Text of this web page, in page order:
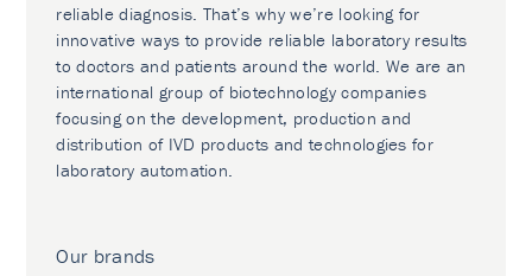
reliable diagnosis. That’s why we’re looking for
innovative ways to provide reliable laboratory results
to doctors and patients around the world. We are an
international group of biotechnology companies
focusing on the development, production and
distribution of IVD products and technologies for
laboratory automation.
Our brands